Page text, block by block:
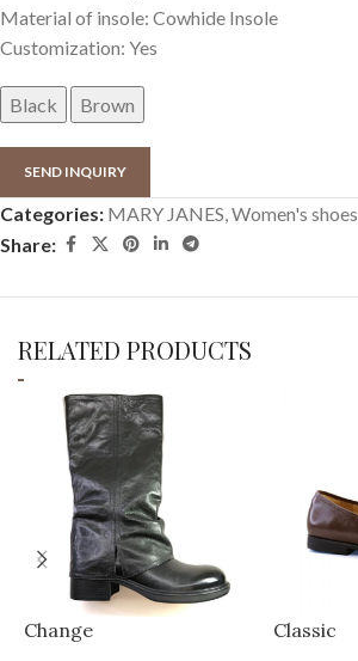
Material of insole: Cowhide Insole
Customization: Yes
Black Brown
SEND INQUIRY
Categories: MARY JANES,Women's shoes
Share:
RELATED PRODUCTS
Change Classic